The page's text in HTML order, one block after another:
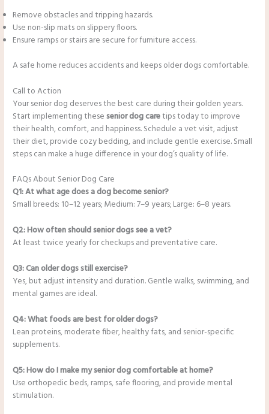
Remove obstacles and tripping hazards.
Use non-slip mats on slippery floors.
Ensure ramps or stairs are secure for furniture access.
A safe home reduces accidents and keeps older dogs comfortable.
Call to Action
Your senior dog deserves the best care during their golden years.
Start implementing thesesenior dog caretips today to improve
their health, comfort, and happiness. Schedule a vet visit, adjust
their diet, provide cozy bedding, and include gentle exercise. Small
steps can make a huge difference in your dog’s quality of life.
FAQs About Senior Dog Care
Q1: At what age does a dog become senior?
Small breeds: 10–12 years; Medium: 7–9 years; Large: 6–8 years.
Q2: How often should senior dogs see a vet?
At least twice yearly for checkups and preventative care.
Q3: Can older dogs still exercise?
Yes, but adjust intensity and duration. Gentle walks, swimming, and
mental games are ideal.
Q4: What foods are best for older dogs?
Lean proteins, moderate fiber, healthy fats, and senior-specific
supplements.
Q5: How do I make my senior dog comfortable at home?
Use orthopedic beds, ramps, safe flooring, and provide mental
stimulation.